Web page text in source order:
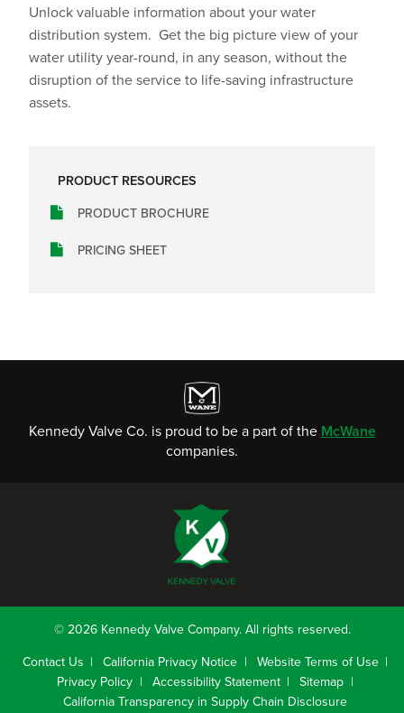
Unlock valuable information about your water
distribution system. Get the big picture view of your
water utility year-round, in any season, without the
disruption of the service to life-saving infrastructure
assets.
PRODUCT RESOURCES
PRODUCT BROCHURE
PRICING SHEET
Kennedy Valve Co. is proud to be a part of the McWane
companies.
© 2026 Kennedy Valve Company. All rights reserved.
Contact Us
California Privacy Notice
Website Terms of Use
Privacy Policy
Accessibility Statement
Sitemap
California Transparency in Supply Chain Disclosure